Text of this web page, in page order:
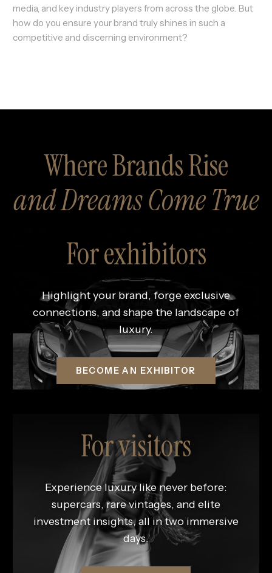
media, and key industry players from across the globe. But
how do you ensure your brand truly shines in such a
competitive and discerning environment?
Where Brands Rise
and Dreams Come True
For exhibitors
Highlight your brand, forge exclusive
connections, and shape the landscape of
luxury.
BECOME AN EXHIBITOR
For visitors
Experience luxury like never before:
supercars, rare vintages, and elite
investment insights, all in two immersive
days.